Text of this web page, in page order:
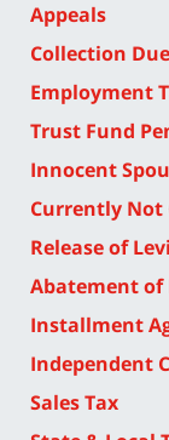
Appeals
Collection
Employment
Trust Fund
Innocent
Currently Not
Release of
Abatement of
Installment
Independent
Sales Tax